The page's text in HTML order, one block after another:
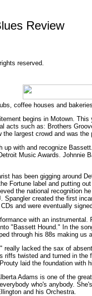
Review
reserved.
coffee houses and
begins in Motown.
acts such as: Brothers
largest crowd and was
up with and recognize
Music Awards. Johnnie
has been gigging around
Fortune label and putting
the national recognition
created the first
and were eventually
with an
"Bassett Hound." In the
through his 88s making
really lacked the sax of
riffs twisted and turned in
laid the foundation with
Adams is one of the
who's anybody.
and his Orchestra.